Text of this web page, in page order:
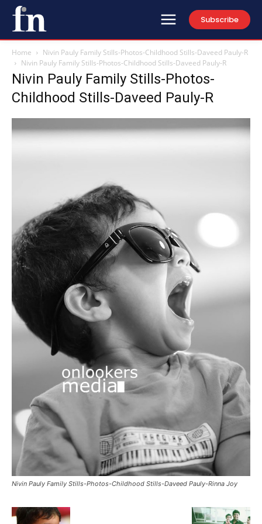
Subscribe
Home
Nivin Pauly Family Stills-Photos-Childhood Stills-Daveed Pauly-R
Nivin Pauly Family Stills-Photos-Childhood Stills-Daveed Pauly-R
Nivin Pauly Family Stills-Photos-
Childhood Stills-Daveed Pauly-R
Nivin Pauly Family Stills-Photos-Childhood Stills-Daveed Pauly-Rinna Joy